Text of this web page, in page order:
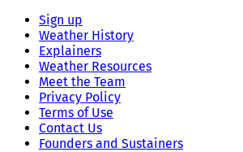
Sign up
Weather History
Explainers
Weather Resources
Meet the Team
Privacy Policy
Terms of Use
Contact Us
Founders and Sustainers